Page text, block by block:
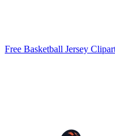
Free Basketball Jersey